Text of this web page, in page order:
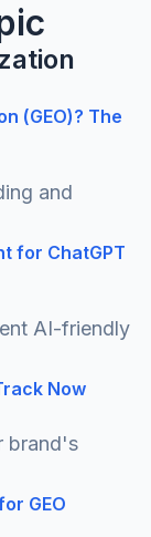
(GEO)? The
and
for ChatGPT
AI-friendly
Now
brand's
GEO